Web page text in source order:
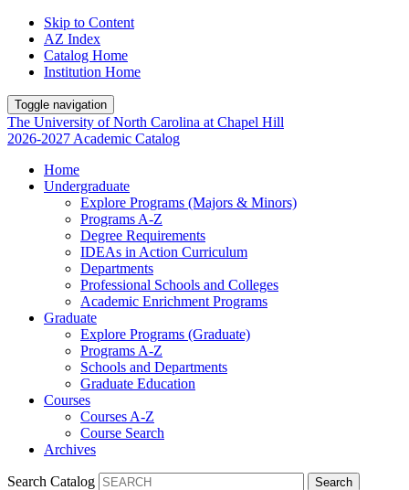
Skip to Content
AZ Index
Catalog Home
Institution Home
Toggle navigation
The University ofNorth Carolina at Chapel Hill
2026-2027 Academic Catalog
Home
Undergraduate
Explore Programs (Majors & Minors)
Programs A-Z
Degree Requirements
IDEAs in Action Curriculum
Departments
Professional Schools and Colleges
Academic Enrichment Programs
Graduate
Explore Programs (Graduate)
Programs A-Z
Schools and Departments
Graduate Education
Courses
Courses A-Z
Course Search
Archives
Search Catalog Search